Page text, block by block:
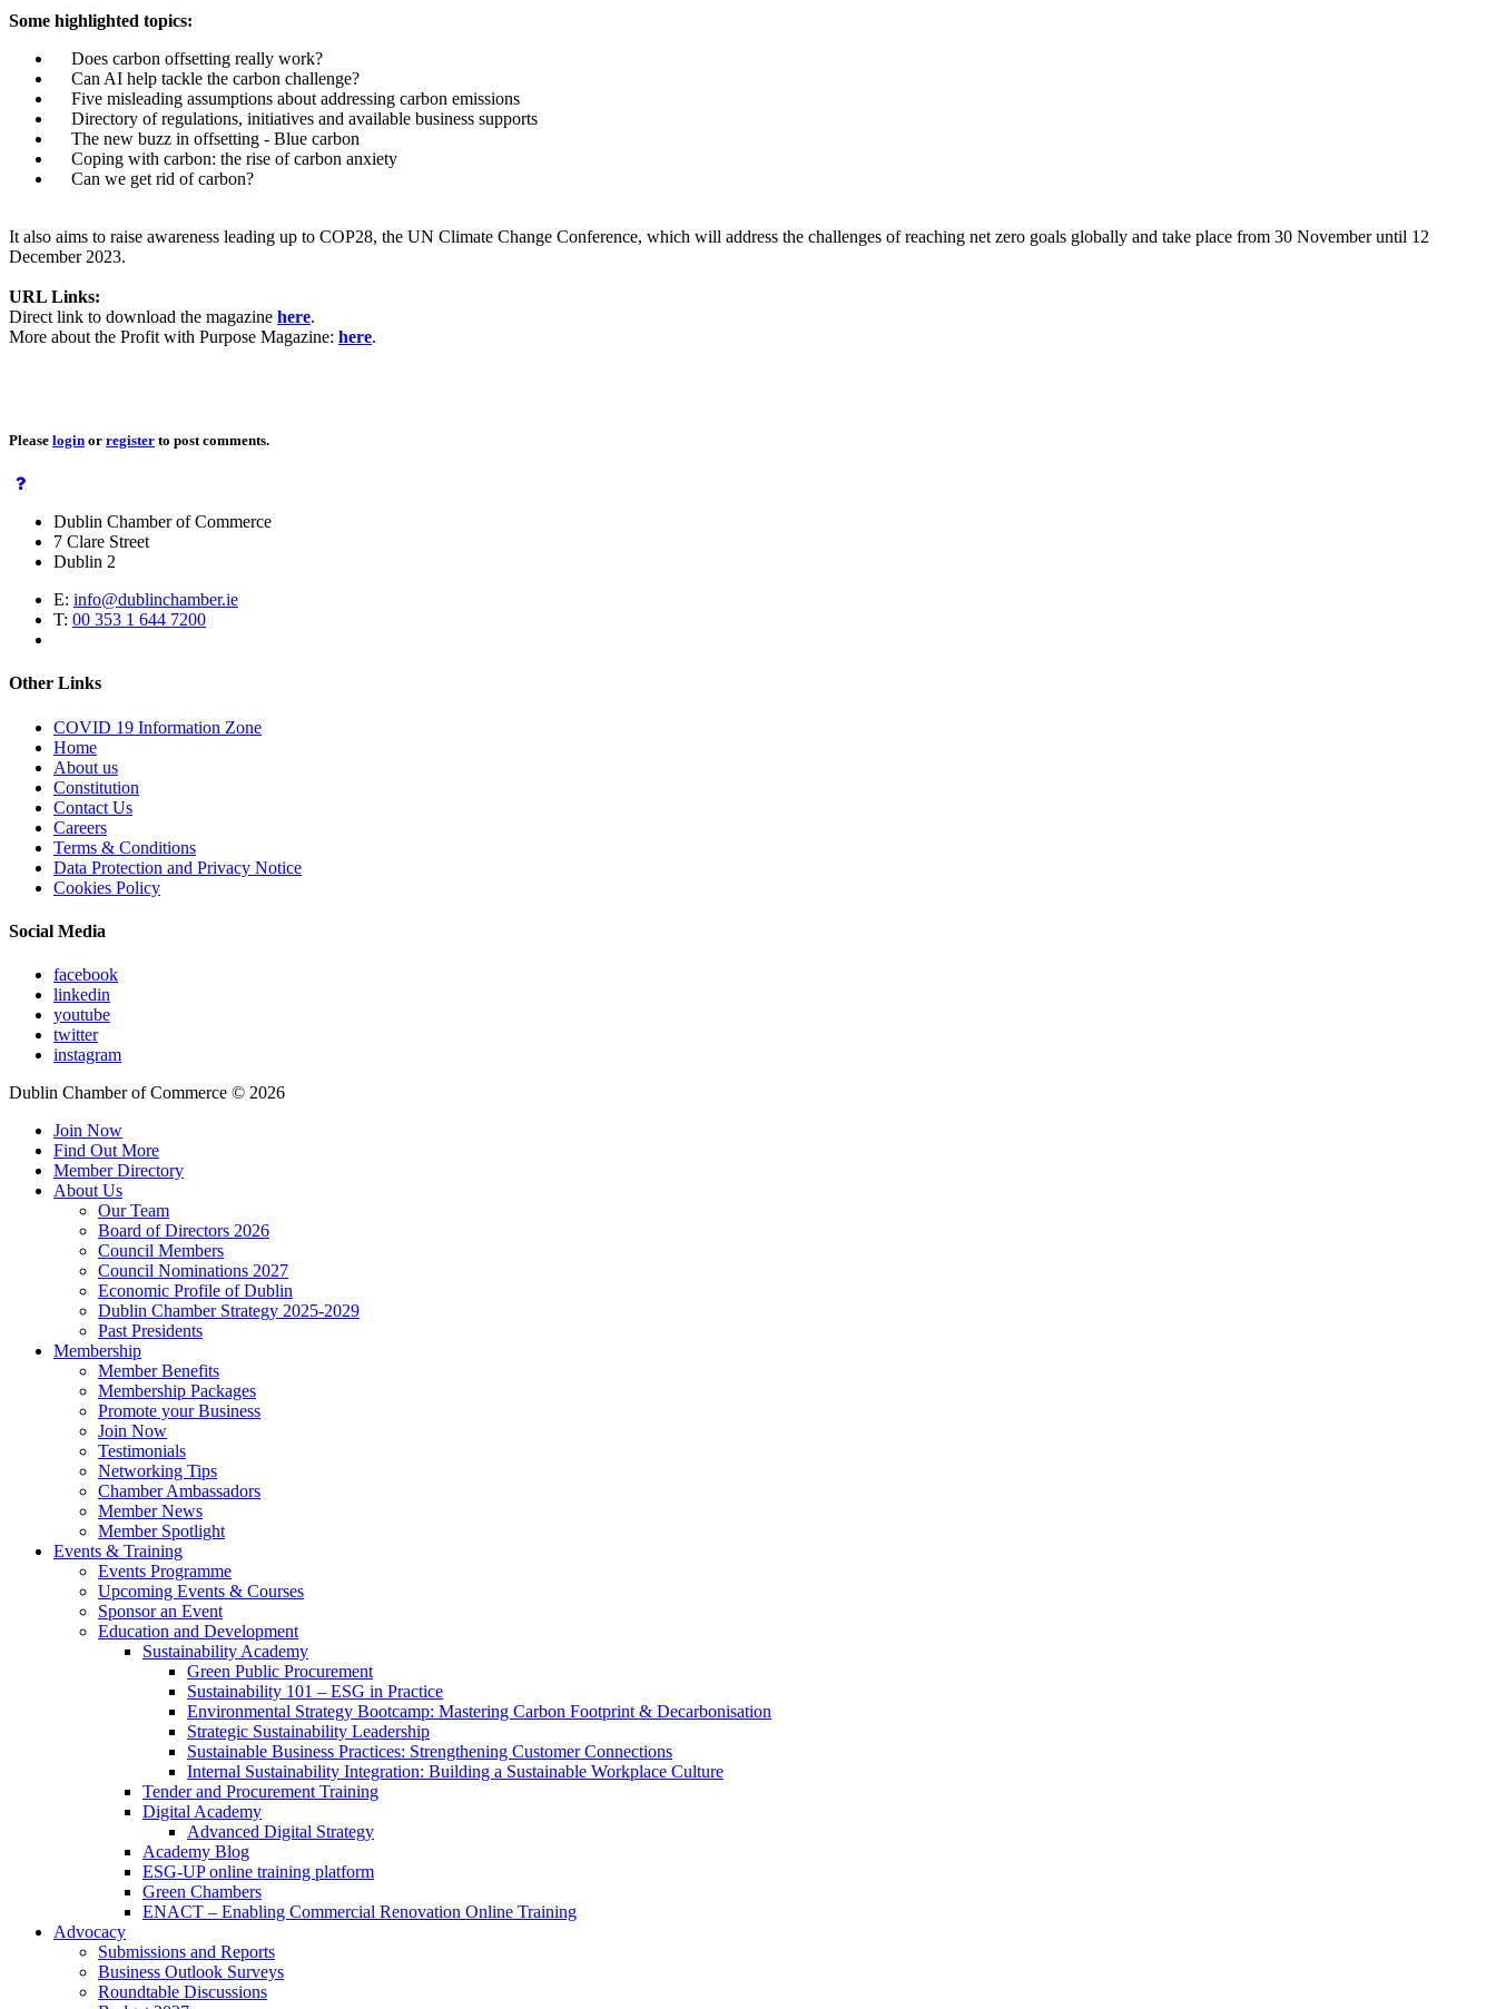
Some highlighted topics:
Does carbon offsetting really work?
Can AI help tackle the carbon challenge?
Five misleading assumptions about addressing carbon emissions
Directory of regulations, initiatives and available business supports
The new buzz in offsetting - Blue carbon
Coping with carbon: the rise of carbon anxiety
Can we get rid of carbon?
It also aims to raise awareness leading up to COP28, the UN Climate Change Conference, which will address the challenges of reaching net zero goals globally and take place from 30 November until 12
December 2023.
URL Links:
Direct link to download the magazine here.
More about the Profit with Purpose Magazine: here.
Please login or register to post comments.
Dublin Chamber of Commerce
7 Clare Street
Dublin 2
E: info@dublinchamber.ie
T: 00 353 1 644 7200
Other Links
COVID 19 Information Zone
Home
About us
Constitution
Contact Us
Careers
Terms & Conditions
Data Protection and Privacy Notice
Cookies Policy
Social Media
facebook
linkedin
youtube
twitter
instagram
Dublin Chamber of Commerce © 2026
Join Now
Find Out More
Member Directory
About Us
Our Team
Board of Directors 2026
Council Members
Council Nominations 2027
Economic Profile of Dublin
Dublin Chamber Strategy 2025-2029
Past Presidents
Membership
Member Benefits
Membership Packages
Promote your Business
Join Now
Testimonials
Networking Tips
Chamber Ambassadors
Member News
Member Spotlight
Events & Training
Events Programme
Upcoming Events & Courses
Sponsor an Event
Education and Development
Sustainability Academy
Green Public Procurement
Sustainability 101 – ESG in Practice
Environmental Strategy Bootcamp: Mastering Carbon Footprint & Decarbonisation
Strategic Sustainability Leadership
Sustainable Business Practices: Strengthening Customer Connections
Internal Sustainability Integration: Building a Sustainable Workplace Culture
Tender and Procurement Training
Digital Academy
Advanced Digital Strategy
Academy Blog
ESG-UP online training platform
Green Chambers
ENACT – Enabling Commercial Renovation Online Training
Advocacy
Submissions and Reports
Business Outlook Surveys
Roundtable Discussions